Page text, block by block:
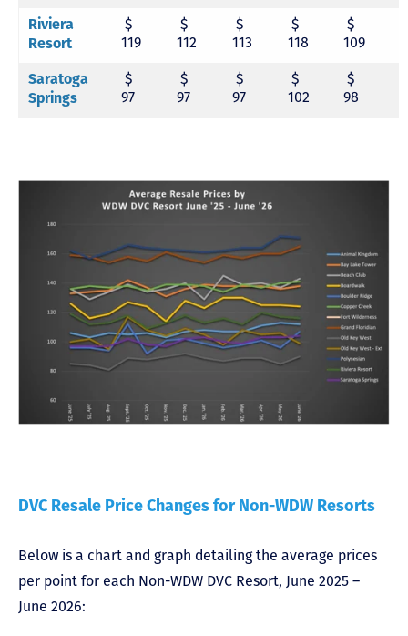
Riviera
Resort
$
119
$
112
$
113
$
118
$
109
Saratoga
Springs
$
97
$
97
$
97
$
102
$
98
DVC Resale Price Changes for Non-WDW Resorts
Below is a chart and graph detailing the average prices
per point for each Non-WDW DVC Resort, June 2025 –
June 2026: